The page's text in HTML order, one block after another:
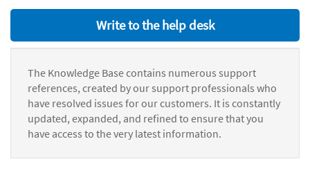
Write to the help desk
The Knowledge Base contains numerous support
references, created by our support professionals who
have resolved issues for our customers. It is constantly
updated, expanded, and refined to ensure that you
have access to the very latest information.